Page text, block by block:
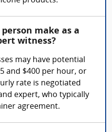
make as a
witness?
may have potential
and $400 per hour, or
rate is negotiated
expert, who typically
agreement.